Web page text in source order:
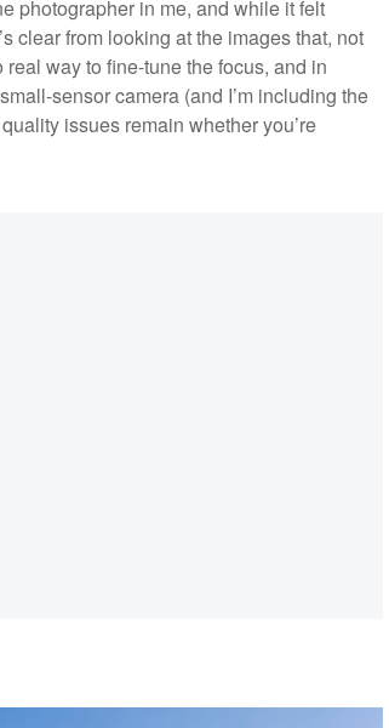
photographer in me, and while it felt
clear from looking at the images that, not
real way to fine-tune the focus, and in
sensor camera (and I’m including the
issues remain whether you’re